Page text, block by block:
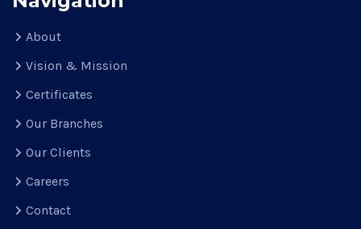
About
Vision & Mission
Certificates
Our Branches
Our Clients
Careers
Contact